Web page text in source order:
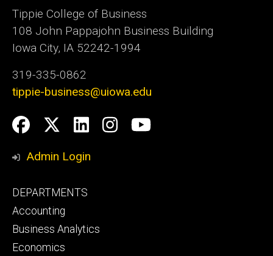
Tippie College of Business
108 John Pappajohn Business Building
Iowa City, IA 52242-1994
319-335-0862
tippie-business@uiowa.edu
Social
Media
Facebook
Twitter
LinkedIn
Instagram
YouTube
Admin Login
Footer
primary
DEPARTMENTS
Accounting
Business Analytics
Economics